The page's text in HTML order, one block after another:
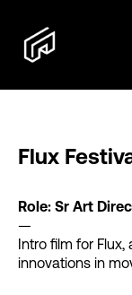
Flux
Role: Sr Art
—
Intro film for
innovations in